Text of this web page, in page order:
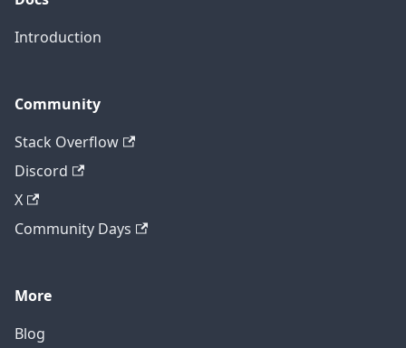
Introduction
Community
Stack Overflow
Discord
X
Community Days
More
Blog